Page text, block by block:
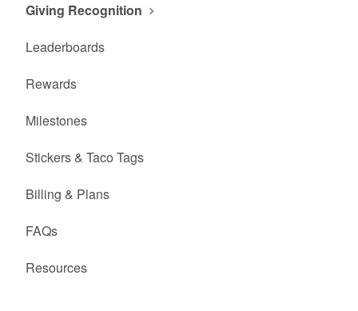
Giving Recognition
Leaderboards
Rewards
Milestones
Stickers & Taco Tags
Billing & Plans
FAQs
Resources